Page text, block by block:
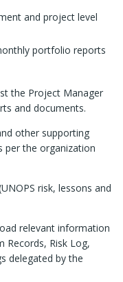
and project level
portfolio reports
the Project Manager
and documents.
other supporting
per the organization
risk, lessons and
relevant information
Records, Risk Log,
delegated by the